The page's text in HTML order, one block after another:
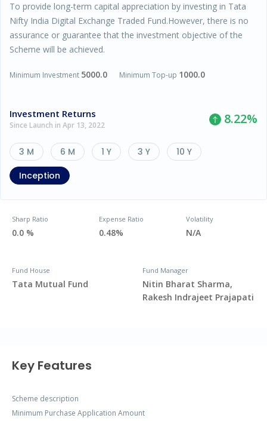
To provide long-term capital appreciation by investing in Tata
Nifty India Digital Exchange Traded Fund.However, there is no
assurance or guarantee that the investment objective of the
Scheme will be achieved.
Minimum Investment 5000.0 Minimum Top-up 1000.0
Investment Returns
Since Launch in Apr 13, 2022 8.22%
3 M 6 M 1 Y 3 Y
10 Y
Inception
Sharp Ratio
0.0 %
Expense Ratio
0.48%
Volatility
N/A
Fund House
Tata Mutual Fund
Fund Manager
Nitin Bharat Sharma,
Rakesh Indrajeet Prajapati
Key Features
Scheme description
Minimum Purchase Application Amount